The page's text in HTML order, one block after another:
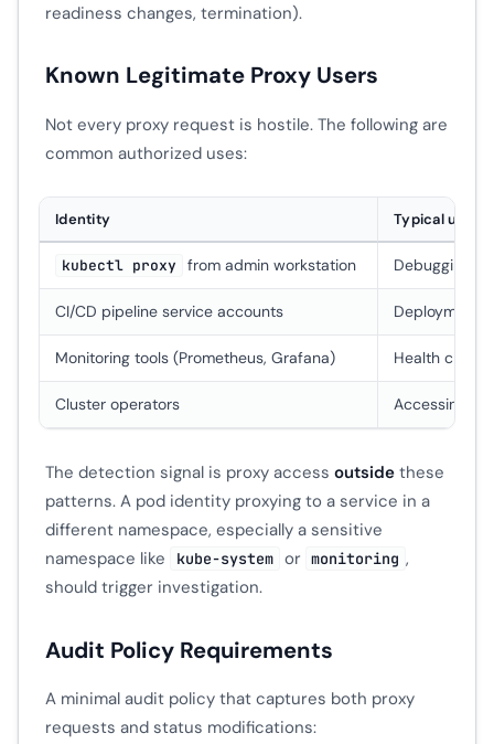
readiness changes, termination).
Known Legitimate Proxy Users
Not every proxy request is hostile. The following are
common authorized uses:
Identity Typical use
kubectl proxy from admin workstation Debugging
CI/CD pipeline service accounts Deployment
Monitoring tools (Prometheus, Grafana) Health
Cluster operators Accessing
The detection signal is proxy access outside these
patterns. A pod identity proxying to a service in a
different namespace, especially a sensitive
namespace like
kube-system or monitoring ,
should trigger investigation.
Audit Policy Requirements
A minimal audit policy that captures both proxy
requests and status modifications: